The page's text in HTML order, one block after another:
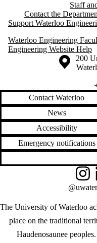
Staff
Contact the
Support Waterloo
Waterloo Engineering
Engineering Website Help
Information about the 200
Contact Waterloo
News
Accessibility
Emergency notifications
The University of Waterloo
place on the traditional
Haudenosaunee